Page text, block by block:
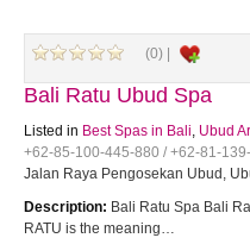
(0) |
Bali Ratu Ubud Spa
Listed in Best Spas in Bali, Ubud
+62-85-100-445-880 / +62-81-
Jalan Raya Pengosekan Ubud,
Description: Bali Ratu Spa Bali
RATU is the meaning…